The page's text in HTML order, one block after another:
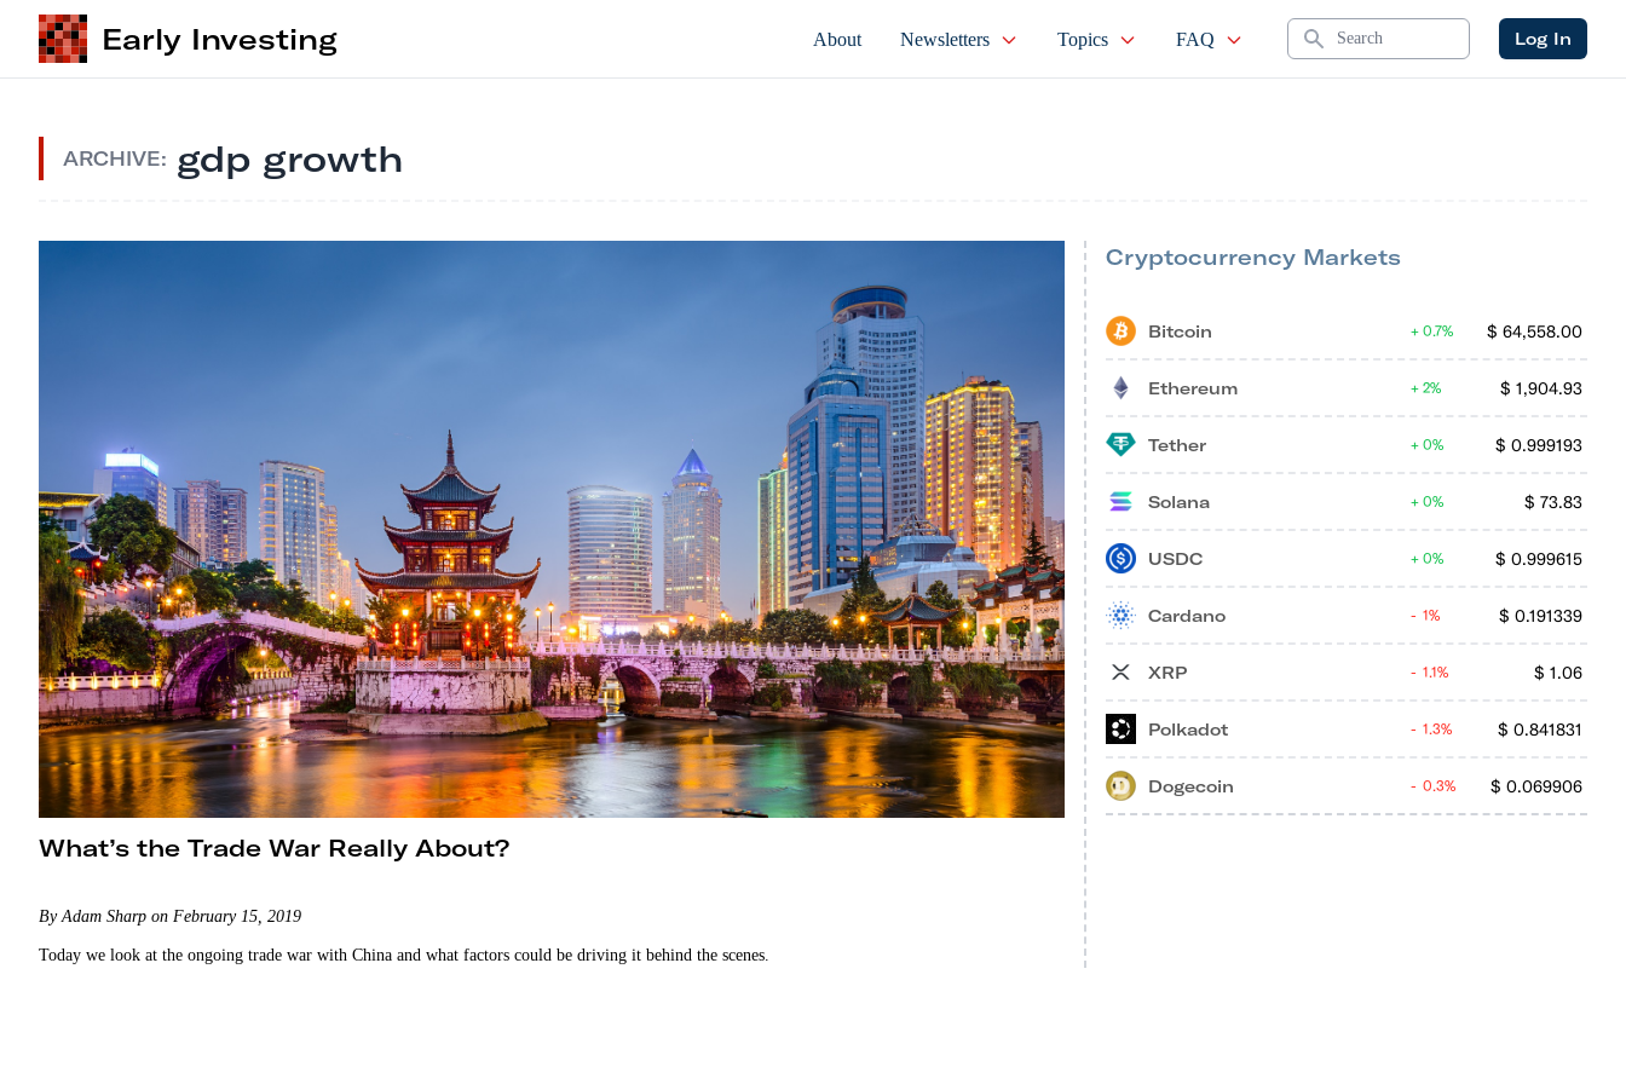
Early Investing About Newsletters Topics FAQ Search Log In
ARCHIVE: gdp growth
What’s the Trade War Really About?
By Adam Sharp on February 15, 2019
Today we look at the ongoing trade war with China and what factors could be driving it behind the scenes.
Cryptocurrency Markets
Bitcoin $ 64,558.00
0.7%
Ethereum $ 1,904.93
2%
Tether $ 0.999193
0%
Solana $ 73.83
0%
USDC $ 0.999615
0%
Cardano $ 0.191339
1%
XRP $ 1.06
1.1%
Polkadot $ 0.841831
1.3%
Dogecoin $ 0.069906
0.3%